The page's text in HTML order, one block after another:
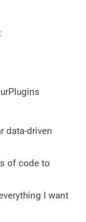
data-driven
of code to
I want